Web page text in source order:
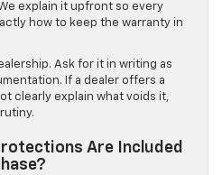
explain it upfront so every
how to keep the warranty in
Ask for it in writing as
If a dealer offers a
clearly explain what voids it,
Are Included